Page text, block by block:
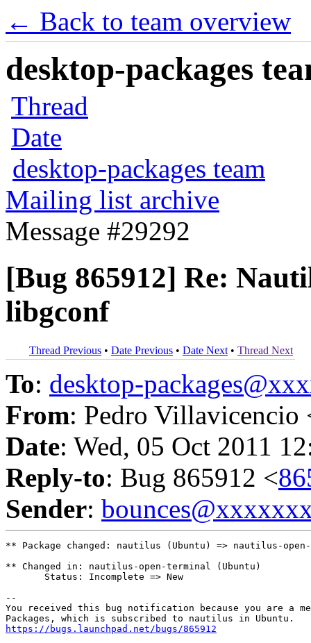
← Back to team overview
desktop-packages
Thread
Date
desktop-packages team
Mailing list archive
Message #29292
[Bug 865912] Re:
libgconf
Thread Previous • Date Previous • Date Next • Thread Next
To: desktop-
From: Pedro Villavicencio
Date: Wed, 05 Oct 2011
Reply-to: Bug 865912 <
Sender:
** Package changed: nautilus (Ubuntu) => nautilus-
** Changed in: nautilus-open-terminal (Ubuntu)
       Status: Incomplete => New
--
You received this bug notification because you are a
https://bugs.launchpad.net/bugs/865912